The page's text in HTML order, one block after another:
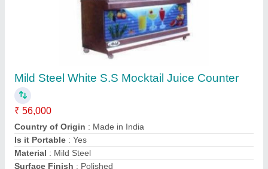
Capten Hazelnut Flavour Syrup
₹ 10,000
Availability
Brand : Capten
Flavour : Hazelnut
Form
: Liquid
Ultra Energiser, Delhi